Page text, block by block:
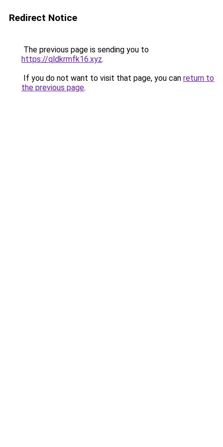
Redirect Notice
The previous page is sending you to
https://qldkrmfk16.xyz.
If you do not want to visit that page, you can return to
the previous page.